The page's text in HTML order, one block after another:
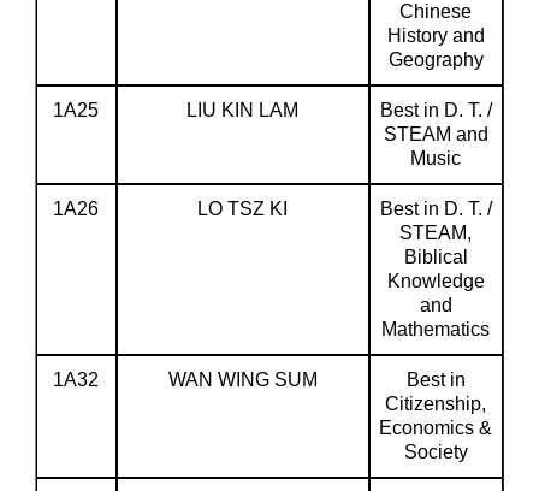
Chinese
History and
Geography
1A25 LIU KIN LAM
Best in D. T. /
STEAM and
Music
1A26 LO TSZ KI
Best in D. T. /
STEAM,
Biblical
Knowledge
and
Mathematics
1A32 WAN WING SUM
Best in
Citizenship,
Economics &
Society